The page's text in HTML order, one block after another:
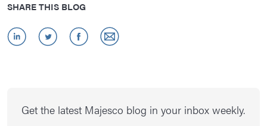
SHARE THIS BLOG
Get the latest Majesco blog in your inbox weekly.